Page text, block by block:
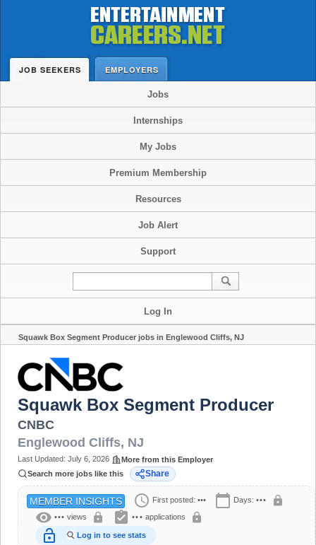
JOB SEEKERS EMPLOYERS
Jobs
Internships
My Jobs
Premium Membership
Resources
Job Alert
Support
Log In
Squawk Box Segment Producer jobs in Englewood Cliffs, NJ
Squawk Box Segment Producer
CNBC
Englewood Cliffs, NJ
Last Updated: July 6, 2026
More from this Employer
Search more jobs like this
Share
MEMBER INSIGHTS schedule First posted: ••• calendar_today Days: ••• lock
visibility ••• views lock assignment_turned_in ••• applications lock
lock_open Log in to see stats